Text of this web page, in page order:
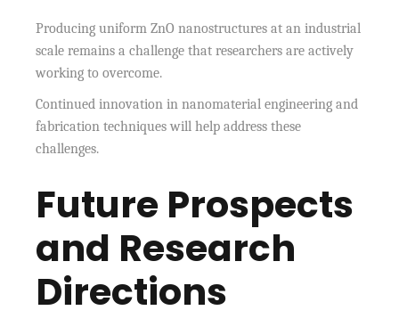
Producing uniform ZnO nanostructures at an industrial
scale remains a challenge that researchers are actively
working to overcome.
Continued innovation in nanomaterial engineering and
fabrication techniques will help address these
challenges.
Future Prospects
and Research
Directions